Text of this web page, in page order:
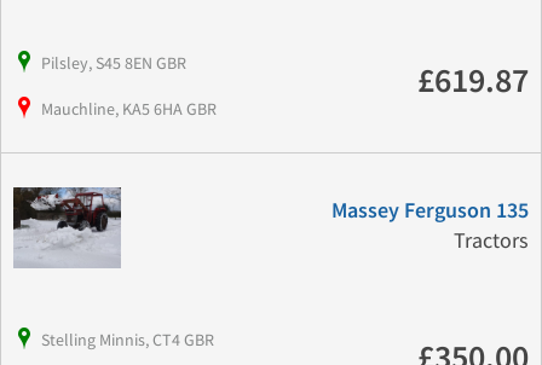
Pilsley, S45 8EN GBR
Mauchline, KA5 6HA GBR
£619.87
Massey Ferguson 135
Tractors
Stelling Minnis, CT4 GBR